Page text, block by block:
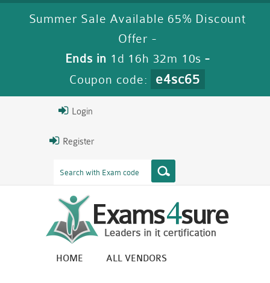
Summer Sale Available 65% Discount
Offer -
Ends in1d 16h 32m 8s-
Coupon code:
e4sc65
Login
Register
HOME ALL VENDORS